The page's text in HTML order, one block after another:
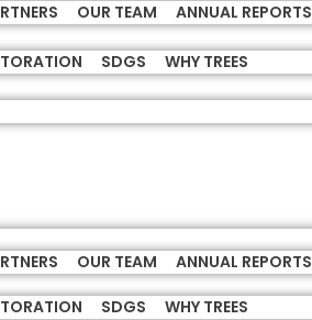
OUR TEAM ANNUAL REPORTS
SDGS WHY TREES
OUR TEAM ANNUAL REPORTS
SDGS WHY TREES